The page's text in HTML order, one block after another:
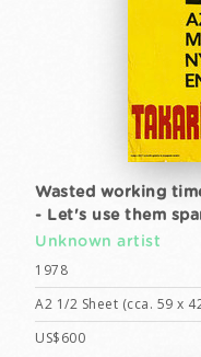
Wasted working
- Let's use them
Unknown artist
1978
A2 1/2 Sheet (cca. 59 x
US$600